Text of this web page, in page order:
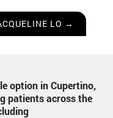
LO →
option in Cupertino,
patients across the